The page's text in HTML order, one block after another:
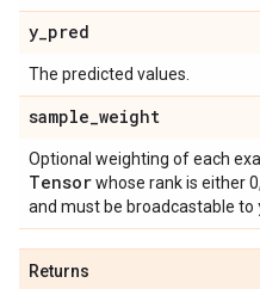
y_pred
The predicted values.
sample_weight
Optional weighting of each
Tensorwhose rank is either
and must be broadcastable to
Returns